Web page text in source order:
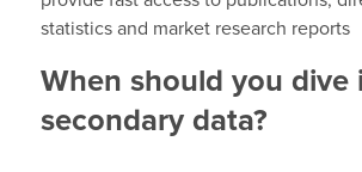
statistics and market research reports
When should you dive
secondary data?